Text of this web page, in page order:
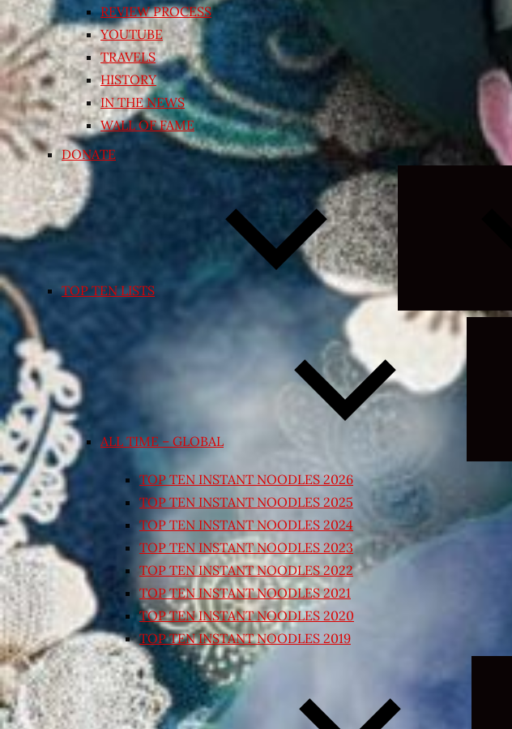
REVIEW PROCESS
YOUTUBE
TRAVELS
HISTORY
IN THE NEWS
WALL OF FAME
DONATE
TOP TEN LISTS
ALL TIME – GLOBAL
TOP TEN INSTANT NOODLES 2026
TOP TEN INSTANT NOODLES 2025
TOP TEN INSTANT NOODLES 2024
TOP TEN INSTANT NOODLES 2023
TOP TEN INSTANT NOODLES 2022
TOP TEN INSTANT NOODLES 2021
TOP TEN INSTANT NOODLES 2020
TOP TEN INSTANT NOODLES 2019